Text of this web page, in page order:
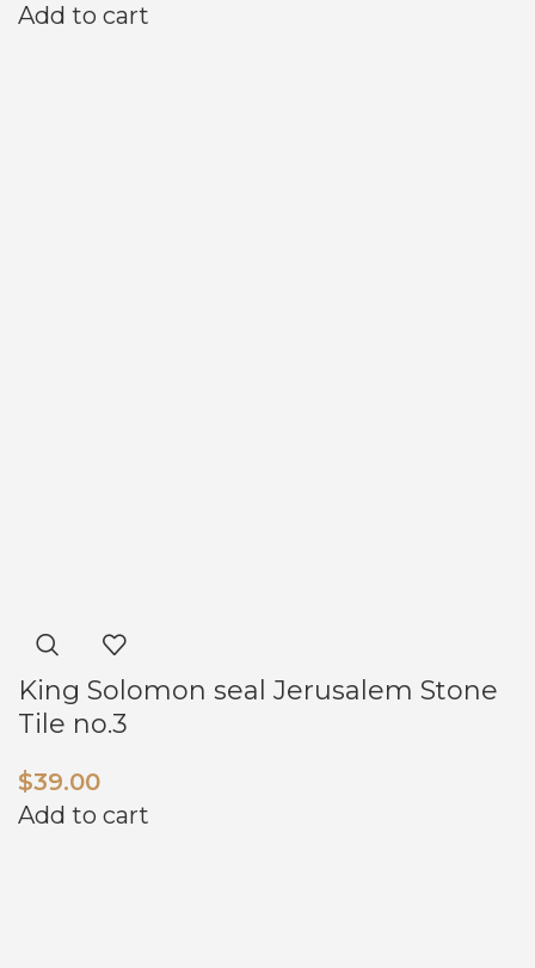
Add to cart
King Solomon seal Jerusalem Stone
Tile no.3
$39.00
Add to cart